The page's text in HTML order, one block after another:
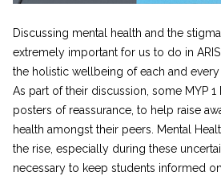
Discussing mental health and the
extremely important for us to do in
the holistic wellbeing of each and every
As part of their discussion, some MYP 1
posters of reassurance, to help raise
health amongst their peers. Mental
the rise, especially during these
necessary to keep students informed